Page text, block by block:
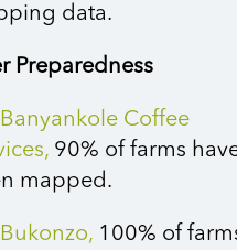
data.
Preparedness
Banyankole Coffee
90% of farms
mapped.
Bukonzo, 100% of